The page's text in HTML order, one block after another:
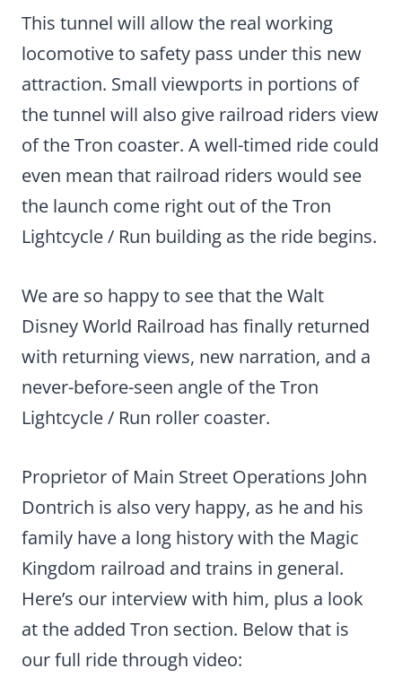
This tunnel will allow the real working
locomotive to safety pass under this new
attraction. Small viewports in portions of
the tunnel will also give railroad riders view
of the Tron coaster. A well-timed ride could
even mean that railroad riders would see
the launch come right out of the Tron
Lightcycle / Run building as the ride begins.
We are so happy to see that the Walt
Disney World Railroad has finally returned
with returning views, new narration, and a
never-before-seen angle of the Tron
Lightcycle / Run roller coaster.
Proprietor of Main Street Operations John
Dontrich is also very happy, as he and his
family have a long history with the Magic
Kingdom railroad and trains in general.
Here’s our interview with him, plus a look
at the added Tron section. Below that is
our full ride through video: